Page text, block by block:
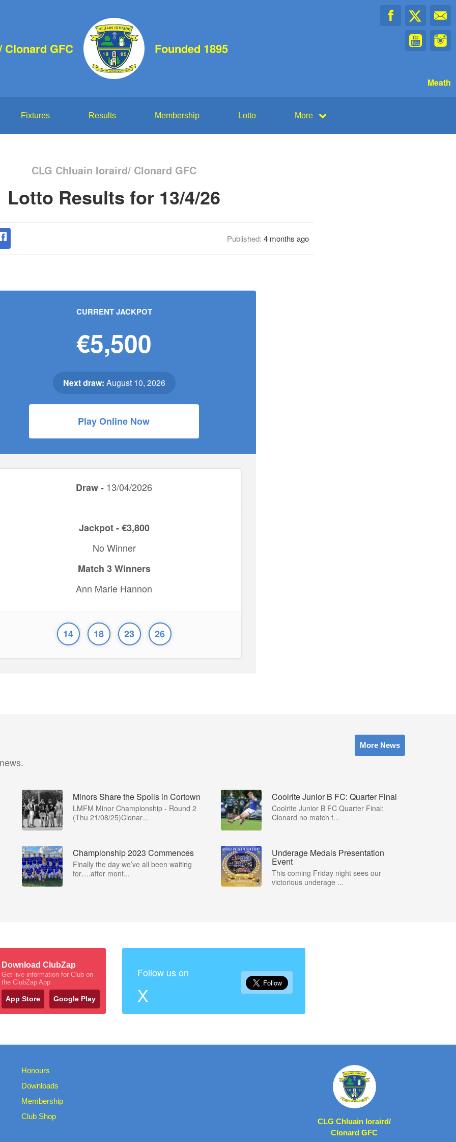
Clonard GFC Founded 1895
Meath
Fixtures Results Membership Lotto More
CLG Chluain Ioraird/ Clonard GFC
Lotto Results for 13/4/26
Published: 4 months ago
CURRENT JACKPOT
€5,500
Next draw: August 10, 2026
Play Online Now
Draw - 13/04/2026
Jackpot - €3,800
No Winner
Match 3 Winners
Ann Marie Hannon
14 18 23 26
More News
Minors Share the Spoils in Cortown
LMFM Minor Championship - Round 2
(Thu 21/08/25)Clonar...
Coolrite Junior B FC: Quarter Final
Coolrite Junior B FC Quarter Final:
Clonard no match f...
Championship 2023 Commences
Finally the day we’ve all been waiting
for….after mont...
Underage Medals Presentation
Event
This coming Friday night sees our
victorious underage ...
Download ClubZap
Get live information for Club on
the ClubZap App
App Store Google Play
Follow us on
X
Honours
Downloads
Membership
Club Shop
CLG Chluain Ioraird/
Clonard GFC